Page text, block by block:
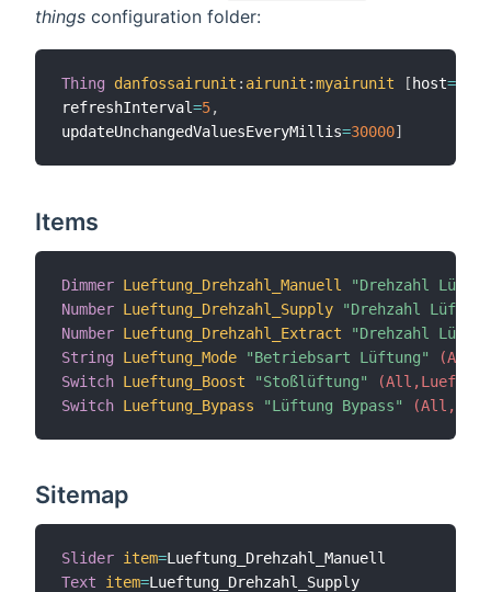
things configuration folder:
Thing danfossairunit : airunit :myairunit [ host=
refreshInterval=5,
updateUnchangedValuesEveryMillis=30000]
Items
Dimmer Lueftung_Drehzahl_Manuell
"Drehzahl
Number Lueftung_Drehzahl_Supply
"Drehzahl
Number Lueftung_Drehzahl_Extract
"Drehzahl
String
Lueftung_Mode "Betriebsart Lüftung"
Switch Lueftung_Boost "Stoßlüftung"
Switch Lueftung_Bypass "Lüftung Bypass"
Sitemap
Slider item=
Text
item=